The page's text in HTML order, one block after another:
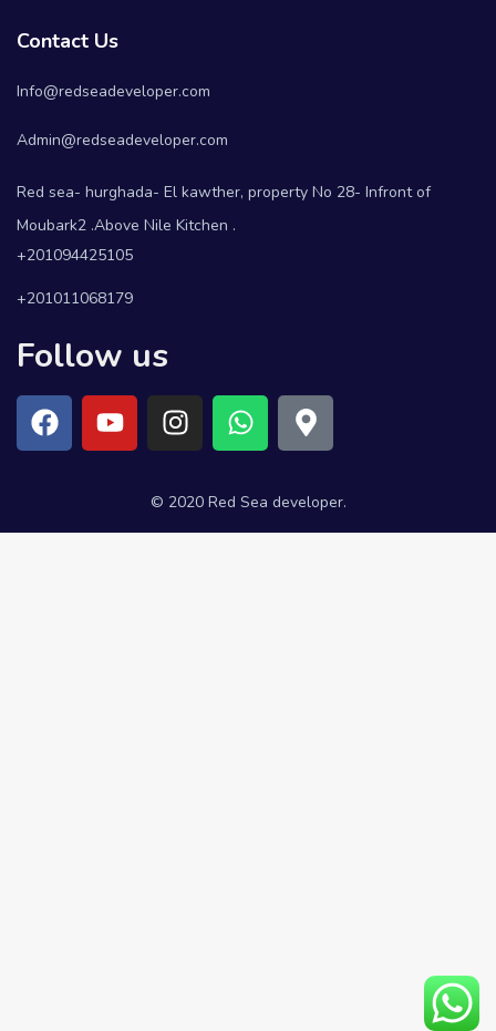
Contact Us
Info@redseadeveloper.com
Admin@redseadeveloper.com
Red sea- hurghada- El kawther, property No 28- Infront of
Moubark2 .Above Nile Kitchen .
+201094425105
+201011068179
Follow us
© 2020 Red Sea developer.